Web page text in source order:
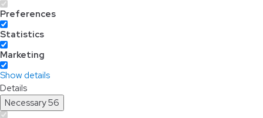
Preferences
Statistics
Marketing
Show details
Details
Necessary56